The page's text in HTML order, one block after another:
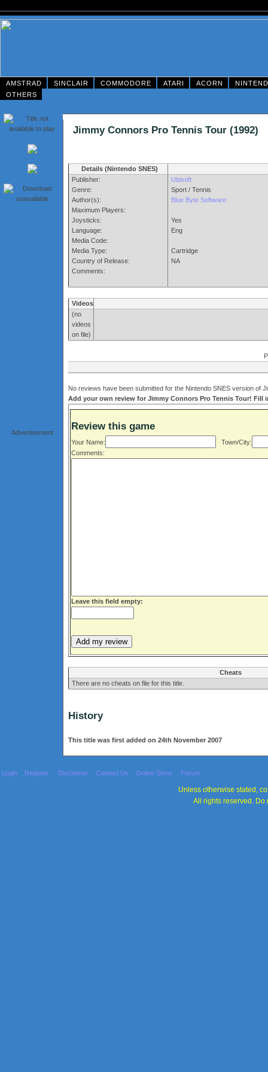
AMSTRAD SINCLAIR COMMODORE ATARI ACORN
OTHERS
Advertisement
Jimmy Connors Pro Tennis Tour
Details (Nintendo SNES)
Publisher:
Genre:
Author(s):
Maximum Players:
Joysticks:
Language:
Media Code:
Media Type:
Country of Release:
Comments:
Ubisoft
Sport / Tennis
Blue Byte Software
Yes
Eng
Cartridge
NA
Videos
(no
videos
on file)
No reviews have been submitted for the Nintendo SNES version of
Add your own review for Jimmy Connors Pro Tennis Tour! Fill
Review this game
Your Name:
Town/City:
Comments:
Leave this field empty:
Cheats
There are no cheats on file for this title.
History
This title was first added on 24th November 2007
Login Register Disclaimer Contact Us Online Store Forum
Unless otherwise stated,
All rights reserved. Do